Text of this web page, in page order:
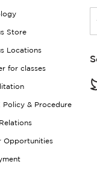
Store
Locations
for classes
Policy & Procedure
Opportunities
a
l